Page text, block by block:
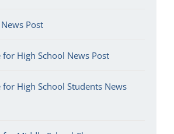
Post
for High School News Post
for High School Students News